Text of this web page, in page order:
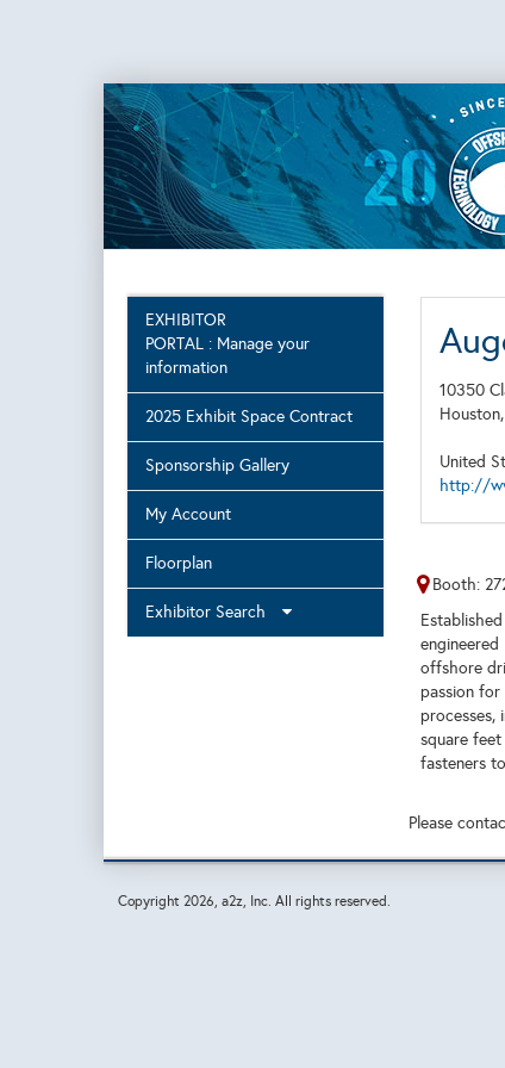
EXHIBITOR
PORTAL : Manage your
information
2025 Exhibit Space Contract
Sponsorship Gallery
My Account
Floorplan
Exhibitor Search
10350
Houston,
United
http://
Booth:
offshore
passion
processes,
square
fasteners
Please
Copyright 2026, a2z, Inc. All rights reserved.